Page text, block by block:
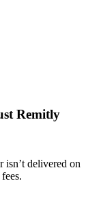
Remitly
delivered on